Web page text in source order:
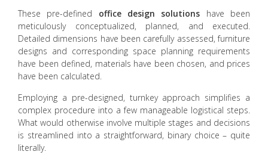
These pre-defined office design solutions have been
meticulously conceptualized, planned, and executed.
Detailed dimensions have been carefully assessed, furniture
designs and corresponding space planning requirements
have been defined, materials have been chosen, and prices
have been calculated.
Employing a pre-designed, turnkey approach simplifies a
complex procedure into a few manageable logistical steps.
What would otherwise involve multiple stages and decisions
is streamlined into a straightforward, binary choice – quite
literally.